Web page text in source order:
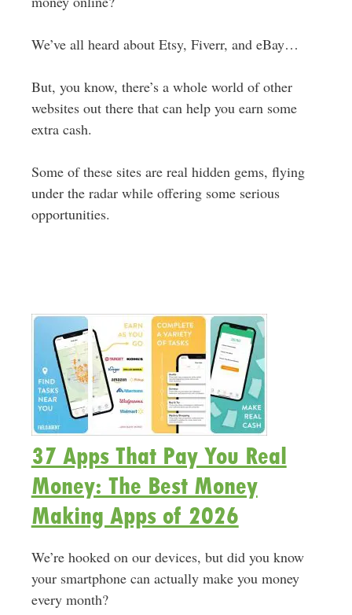
We’ve all heard about Etsy, Fiverr, and eBay…
But, you know, there’s a whole world of other
websites out there that can help you earn some
extra cash.
Some of these sites are real hidden gems, flying
under the radar while offering some serious
opportunities.
37 Apps That Pay You Real
Money: The Best Money
Making Apps of 2026
We’re hooked on our devices, but did you know
your smartphone can actually make you money
every month?